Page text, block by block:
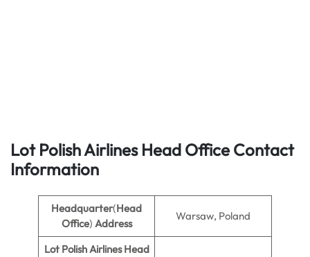
Lot Polish Airlines Head Office Contact
Information
Headquarter(Head
Office) Address
Warsaw, Poland
Lot Polish Airlines Head